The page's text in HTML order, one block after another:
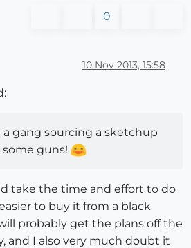
0
10 Nov 2013, 15:58
gang sourcing a sketchup
guns!
take the time and effort to do
to buy it from a black
probably get the plans off the
and I also very much doubt it